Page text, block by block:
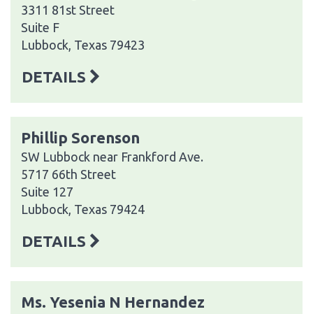
3311 81st Street
Suite F
Lubbock, Texas 79423
DETAILS
Phillip Sorenson
SW Lubbock near Frankford Ave.
5717 66th Street
Suite 127
Lubbock, Texas 79424
DETAILS
Ms. Yesenia N Hernandez